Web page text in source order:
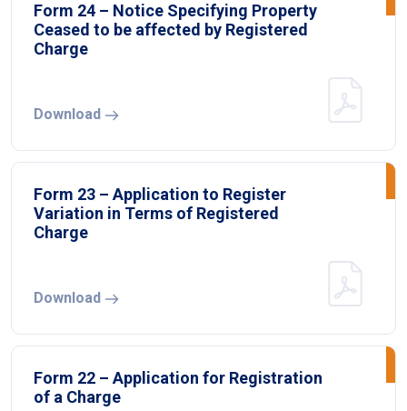
Form 24 – Notice Specifying Property
Ceased to be affected by Registered
Charge
Download
Form 23 – Application to Register
Variation in Terms of Registered
Charge
Download
Form 22 – Application for Registration
of a Charge